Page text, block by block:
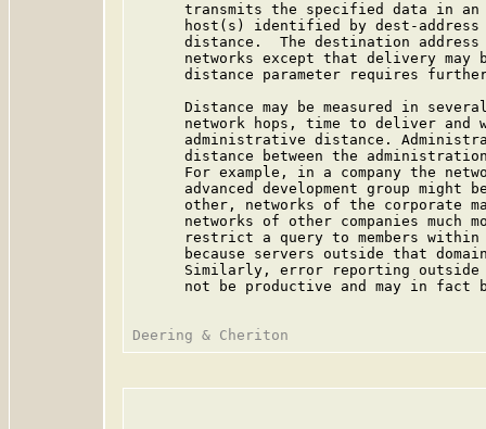
transmits the specified data in
host(s) identified by dest-
distance.  The destination
networks except that delivery may
distance parameter requires
Distance may be measured in
network hops, time to deliver and
administrative distance.
distance between the
For example, in a company the
advanced development group might
other, networks of the corporate
networks of other companies much
restrict a query to members
because servers outside that
Similarly, error reporting
not be productive and may in fact